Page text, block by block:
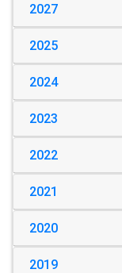
2027
2025
2024
2023
2022
2021
2020
2019